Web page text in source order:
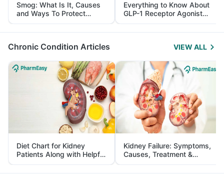
Smog: What Is It, Causes
and Ways To Protect
Yourself From It
Everything to Know About
GLP-1 Receptor Agonist
and Its Role in Weight
Management
Chronic Condition Articles VIEW ALL
Diet Chart for Kidney
Patients Along with Helpful
Tips
Kidney Failure: Symptoms,
Causes, Treatment &
Prevention